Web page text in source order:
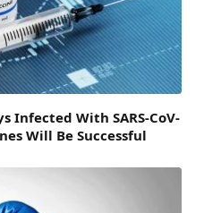
Infected With SARS-CoV-
Will Be Successful